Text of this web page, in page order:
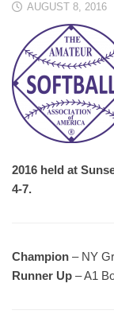
AUGUST 8, 2016
2016 held at
4-7.
Champion – NY
Runner Up – A1